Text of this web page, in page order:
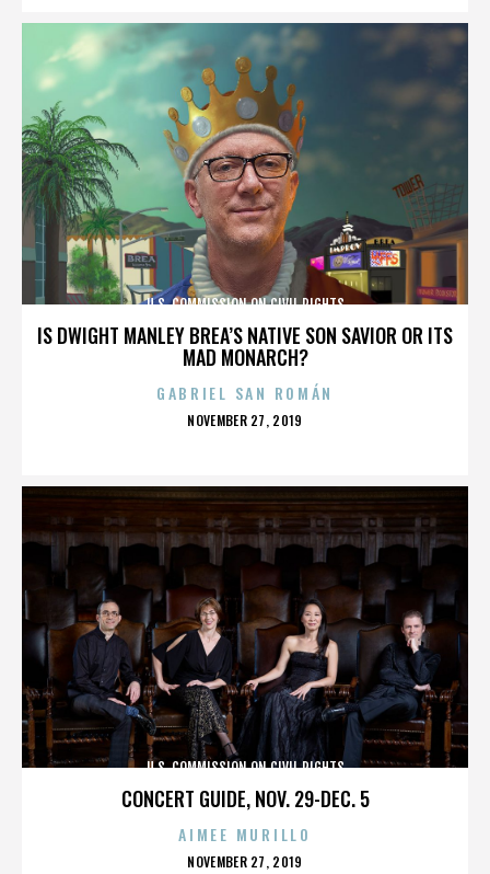
IS DWIGHT MANLEY BREA’S NATIVE SON SAVIOR OR ITS
MAD MONARCH?
U.S. COMMISSION ON CIVIL RIGHTS
GABRIEL SAN ROMÁN
POSTED
NOVEMBER 27, 2019
CONCERT GUIDE, NOV. 29-DEC. 5
U.S. COMMISSION ON CIVIL RIGHTS
AIMEE MURILLO
POSTED
NOVEMBER 27, 2019